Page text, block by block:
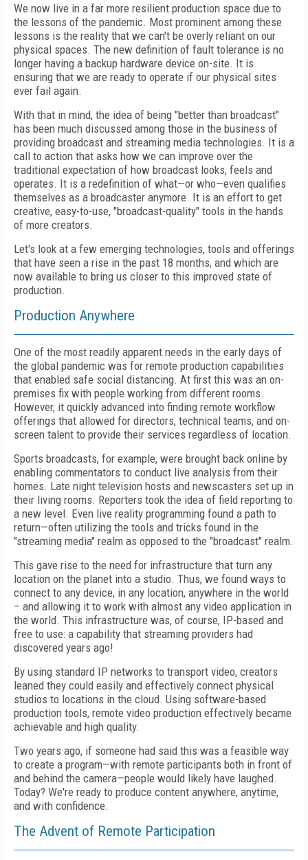
We now live in a far more resilient production space due to
the lessons of the pandemic. Most prominent among these
lessons is the reality that we can't be overly reliant on our
physical spaces. The new definition of fault tolerance is no
longer having a backup hardware device on-site. It is
ensuring that we are ready to operate if our physical sites
ever fail again.
With that in mind, the idea of being "better than broadcast"
has been much discussed among those in the business of
providing broadcast and streaming media technologies. It is a
call to action that asks how we can improve over the
traditional expectation of how broadcast looks, feels and
operates. It is a redefinition of what—or who—even qualifies
themselves as a broadcaster anymore. It is an effort to get
creative, easy-to-use, "broadcast-quality" tools in the hands
of more creators.
Let's look at a few emerging technologies, tools and offerings
that have seen a rise in the past 18 months, and which are
now available to bring us closer to this improved state of
production.
Production Anywhere
One of the most readily apparent needs in the early days of
the global pandemic was for remote production capabilities
that enabled safe social distancing. At first this was an on-
premises fix with people working from different rooms.
However, it quickly advanced into finding remote workflow
offerings that allowed for directors, technical teams, and on-
screen talent to provide their services regardless of location.
Sports broadcasts, for example, were brought back online by
enabling commentators to conduct live analysis from their
homes. Late night television hosts and newscasters set up in
their living rooms. Reporters took the idea of field reporting to
a new level. Even live reality programming found a path to
return—often utilizing the tools and tricks found in the
"streaming media" realm as opposed to the "broadcast" realm.
This gave rise to the need for infrastructure that turn any
location on the planet into a studio. Thus, we found ways to
connect to any device, in any location, anywhere in the world
– and allowing it to work with almost any video application in
the world. This infrastructure was, of course, IP-based and
free to use: a capability that streaming providers had
discovered years ago!
By using standard IP networks to transport video, creators
leaned they could easily and effectively connect physical
studios to locations in the cloud. Using software-based
production tools, remote video production effectively became
achievable and high quality.
Two years ago, if someone had said this was a feasible way
to create a program—with remote participants both in front of
and behind the camera—people would likely have laughed.
Today? We're ready to produce content anywhere, anytime,
and with confidence.
The Advent of Remote Participation